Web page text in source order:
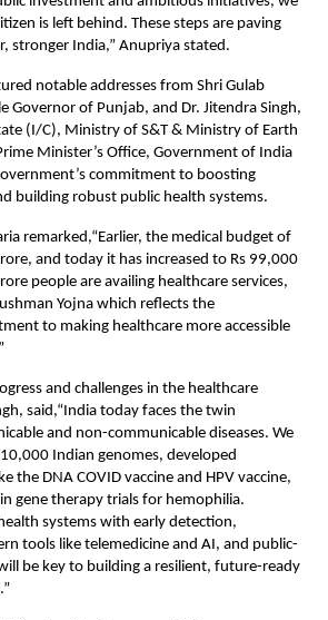
is left behind. These steps are paving
stronger India,” Anupriya stated.
notable addresses from Shri Gulab
Governor of Punjab, and Dr. Jitendra Singh,
(I/C), Ministry of S&T & Ministry of Earth
Minister’s Office, Government of India
commitment to boosting
building robust public health systems.
remarked,“Earlier, the medical budget of
and today it has increased to Rs 99,000
people are availing healthcare services,
Yojna which reflects the
to making healthcare more accessible
and challenges in the healthcare
said,“India today faces the twin
and non-communicable diseases. We
Indian genomes, developed
the DNA COVID vaccine and HPV vaccine,
gene therapy trials for hemophilia.
systems with early detection,
tools like telemedicine and AI, and public-
be key to building a resilient, future-ready